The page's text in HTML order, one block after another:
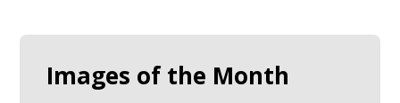
Images of the Month